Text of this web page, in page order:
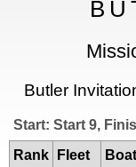
Butler
Start: Start 9,
Rank
Fleet Boat